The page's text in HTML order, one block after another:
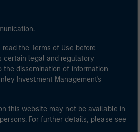
the Terms of Use before
certain legal and regulatory
dissemination of information
Investment Management's
this website may not be available in
For further details, please see